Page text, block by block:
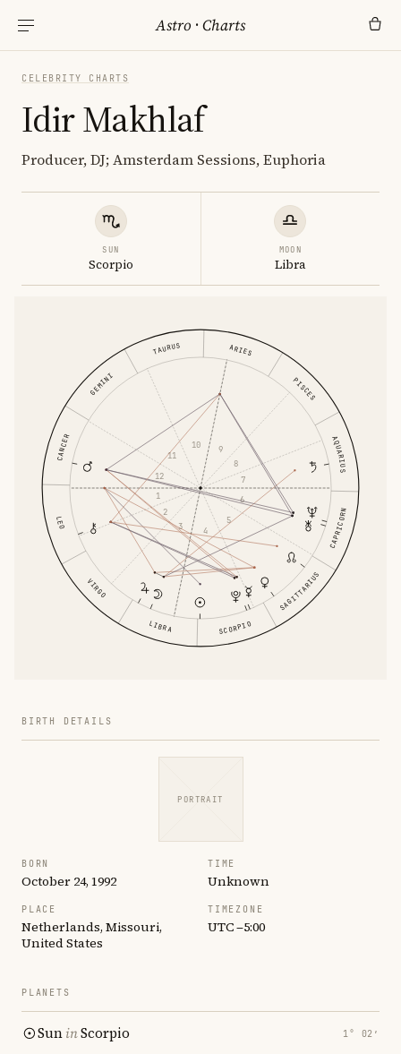
Astro ·Charts
CELEBRITY CHARTS
Idir Makhlaf
Producer, DJ; Amsterdam Sessions, Euphoria
SUN
Scorpio
MOON
Libra
ARIES
TAURUS
GEMINI
CANCER
LEO
VIRGO
LIBRA SCORPIO
SAGITTARIUS
CAPRICORN
AQUARIUS
PISCES
1
2
3
4
5
6
7
8
9
10
11
12
BIRTH DETAILS
PORTRAIT
BORN
October 24, 1992
TIME
Unknown
PLACE
Netherlands, Missouri,
United States
TIMEZONE
UTC −5:00
PLANETS
SuninScorpio 1° 02′